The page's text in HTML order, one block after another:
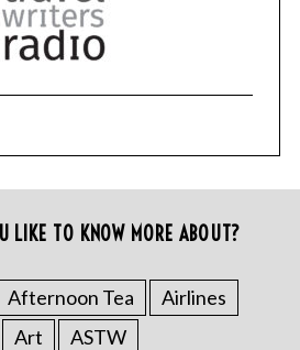
LIKE TO KNOW MORE ABOUT?
Afternoon Tea
Airlines
Art
ASTW